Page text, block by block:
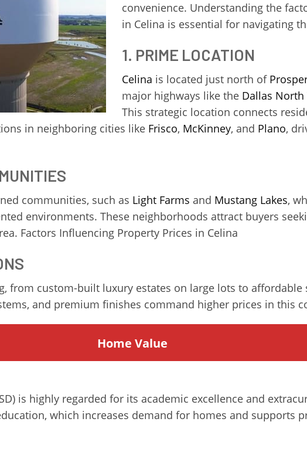
convenience. Understanding the
in Celina is essential for navigating
1. PRIME LOCATION
Celina is located just north of
major highways like the Dallas North
This strategic location connects
in neighboring cities like Frisco, McKinney, and Plano,
communities, such as Light Farms and Mustang Lakes,
environments. These neighborhoods attract buyers
Factors Influencing Property Prices in Celina
from custom-built luxury estates on large lots to
and premium finishes command higher prices in this
Home Value
is highly regarded for its academic excellence and
which increases demand for homes and supports